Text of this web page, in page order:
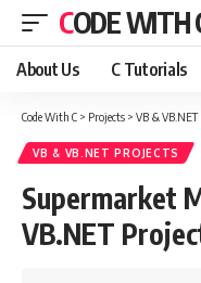
CODE WITH
About Us C Tutorials
Code With C > Projects > VB & VB.NET
VB & VB.NET PROJECTS
Supermarket
VB.NET